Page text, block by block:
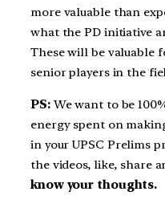
more valuable than
what the PD initiative
These will be valuable
senior players in the
PS:We want to be
energy spent on
in your UPSC Prelims
the videos, like, share
know your thoughts.